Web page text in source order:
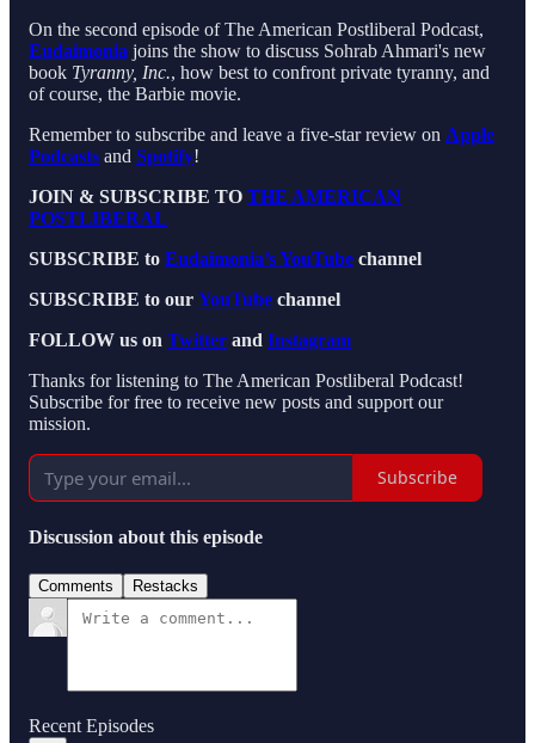
On the second episode of The American Postliberal Podcast,
Eudaimonia joins the show to discuss Sohrab Ahmari's new
book Tyranny, Inc., how best to confront private tyranny, and
of course, the Barbie movie.
Remember to subscribe and leave a five-star review on Apple
Podcasts and Spotify!
JOIN & SUBSCRIBE TO THE AMERICAN
POSTLIBERAL
SUBSCRIBE to Eudaimonia’s YouTube channel
SUBSCRIBE to our YouTube channel
FOLLOW us on Twitter and Instagram
Thanks for listening to The American Postliberal Podcast!
Subscribe for free to receive new posts and support our
mission.
Subscribe
Discussion about this episode
Comments Restacks
Recent Episodes